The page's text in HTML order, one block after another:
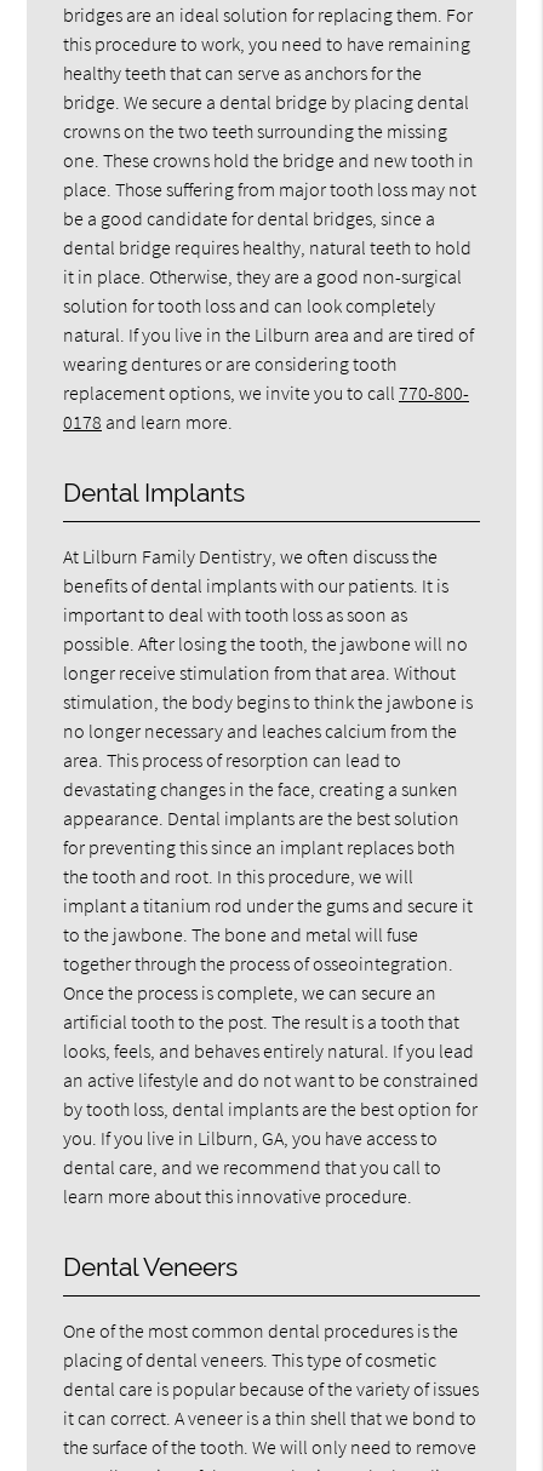
bridges are an ideal solution for replacing them. For
this procedure to work, you need to have remaining
healthy teeth that can serve as anchors for the
bridge. We secure a dental bridge by placing dental
crowns on the two teeth surrounding the missing
one. These crowns hold the bridge and new tooth in
place. Those suffering from major tooth loss may not
be a good candidate for dental bridges, since a
dental bridge requires healthy, natural teeth to hold
it in place. Otherwise, they are a good non-surgical
solution for tooth loss and can look completely
natural. If you live in the Lilburn area and are tired of
wearing dentures or are considering tooth
replacement options, we invite you to call770-800-
0178 and learn more.
Dental Implants
At Lilburn Family Dentistry, we often discuss the
benefits of dental implants with our patients. It is
important to deal with tooth loss as soon as
possible. After losing the tooth, the jawbone will no
longer receive stimulation from that area. Without
stimulation, the body begins to think the jawbone is
no longer necessary and leaches calcium from the
area. This process of resorption can lead to
devastating changes in the face, creating a sunken
appearance. Dental implants are the best solution
for preventing this since an implant replaces both
the tooth and root. In this procedure, we will
implant a titanium rod under the gums and secure it
to the jawbone. The bone and metal will fuse
together through the process of osseointegration.
Once the process is complete, we can secure an
artificial tooth to the post. The result is a tooth that
looks, feels, and behaves entirely natural. If you lead
an active lifestyle and do not want to be constrained
by tooth loss, dental implants are the best option for
you. If you live in Lilburn, GA, you have access to
dental care, and we recommend that you call to
learn more about this innovative procedure.
Dental Veneers
One of the most common dental procedures is the
placing of dental veneers. This type of cosmetic
dental care is popular because of the variety of issues
it can correct. A veneer is a thin shell that we bond to
the surface of the tooth. We will only need to remove